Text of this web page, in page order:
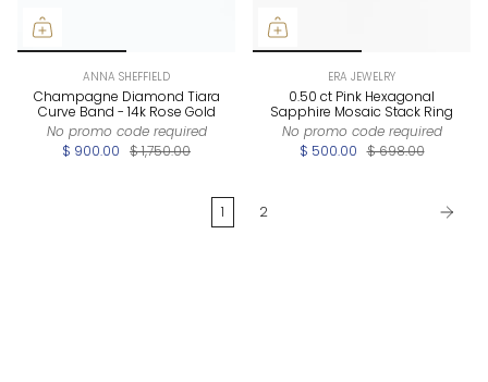
ANNA SHEFFIELD
Champagne Diamond Tiara
Curve Band - 14k Rose Gold
No promo code required
$ 900.00 $ 1,750.00
ERA JEWELRY
0.50 ct Pink Hexagonal
Sapphire Mosaic Stack Ring
No promo code required
$ 500.00 $ 698.00
1 2